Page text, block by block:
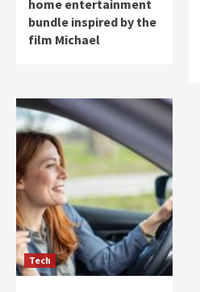
home entertainment
bundle inspired by the
film Michael
Tech